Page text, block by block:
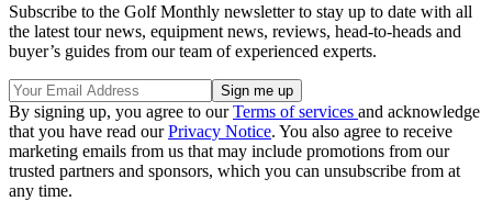
Subscribe to the Golf Monthly newsletter to stay up to date with all
the latest tour news, equipment news, reviews, head-to-heads and
buyer’s guides from our team of experienced experts.
By signing up, you agree to ourTerms of services and acknowledge
that you have read ourPrivacy Notice. You also agree to receive
marketing emails from us that may include promotions from our
trusted partners and sponsors, which you can unsubscribe from at
any time.